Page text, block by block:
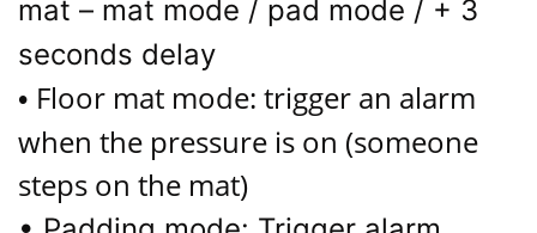
mat – mat mode / pad mode / + 3
seconds delay
• Floor mat mode: trigger an alarm
when the pressure is on (someone
steps on the mat)